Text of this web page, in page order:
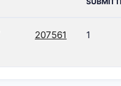
207561 1